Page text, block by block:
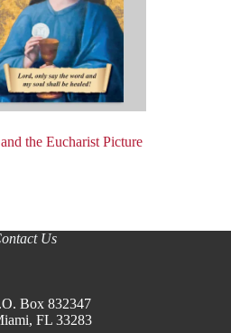
and the Eucharist Picture
Us
Box 832347
FL 33283